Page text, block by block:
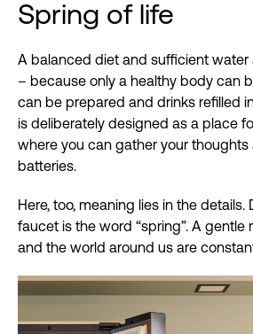
Spring of life
A balanced diet and sufficient water
– because only a healthy body can
can be prepared and drinks refilled
is deliberately designed as a place
where you can gather your
batteries.
Here, too, meaning lies in the
faucet is the word “spring”. A gentle
and the world around us are